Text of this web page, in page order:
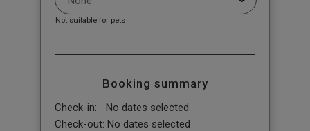
Not suitable for pets
Booking summary
Check-in:
No dates selected
Check-out: No dates selected